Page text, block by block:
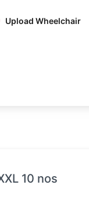
Upload Wheelchair
10 nos